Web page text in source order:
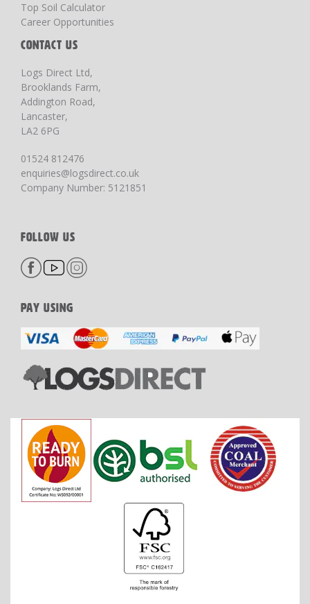
Top Soil Calculator
Career Opportunities
CONTACT US
Logs Direct Ltd,
Brooklands Farm,
Addington Road,
Lancaster,
LA2 6PG
01524 812476
enquiries@logsdirect.co.uk
Company Number: 5121851
FOLLOW US
PAY USING